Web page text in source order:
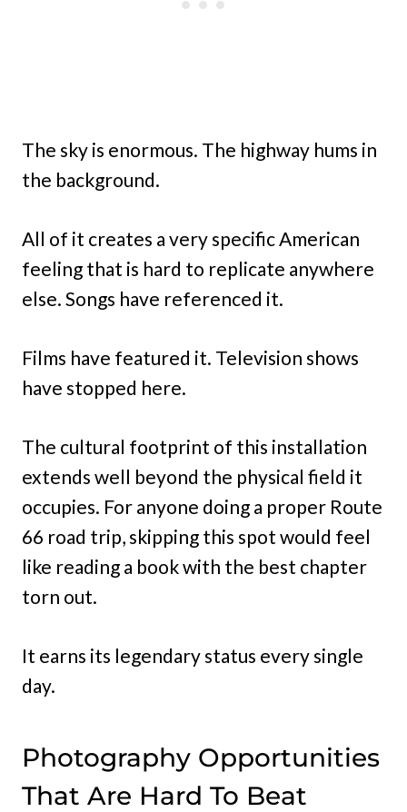
The sky is enormous. The highway hums in
the background.
All of it creates a very specific American
feeling that is hard to replicate anywhere
else. Songs have referenced it.
Films have featured it. Television shows
have stopped here.
The cultural footprint of this installation
extends well beyond the physical field it
occupies. For anyone doing a proper Route
66 road trip, skipping this spot would feel
like reading a book with the best chapter
torn out.
It earns its legendary status every single
day.
Photography Opportunities
That Are Hard To Beat